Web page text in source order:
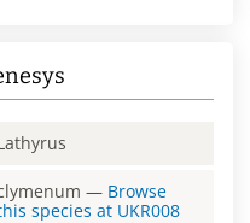
— Browse
species at UKR008